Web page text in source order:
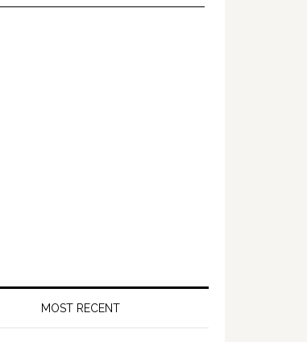
MOST RECENT